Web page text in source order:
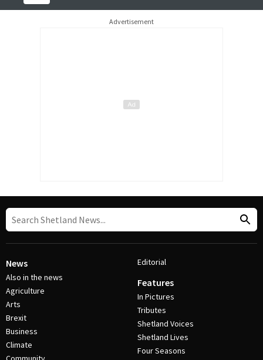
Advertisement
News
Also in the news
Agriculture
Arts
Brexit
Business
Climate
Editorial
Features
In Pictures
Tributes
Shetland Voices
Shetland Lives
Four Seasons